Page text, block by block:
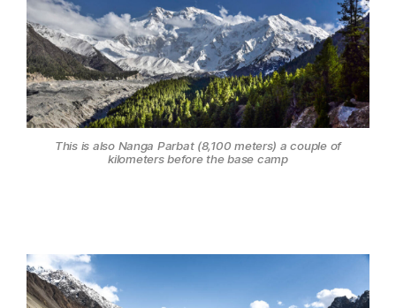
This is also Nanga Parbat (8,100 meters) a couple of
kilometers before the base camp